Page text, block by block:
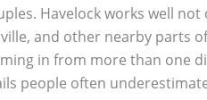
Havelock works well
and other nearby parts
in from more than one
people often